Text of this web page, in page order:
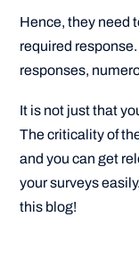
Hence, they need
required
responses,
It is not just that
The criticality of
and you can get
your surveys
this blog!